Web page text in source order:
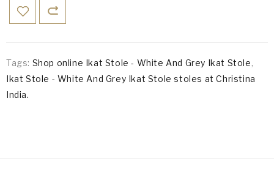
Tags: Shop online Ikat Stole - White And Grey Ikat Stole,
Ikat Stole - White And Grey Ikat Stole stoles at Christina
India.